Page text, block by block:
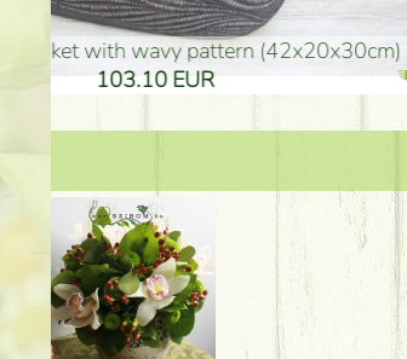
golden colored vase (40x26cm)
94.30 EUR